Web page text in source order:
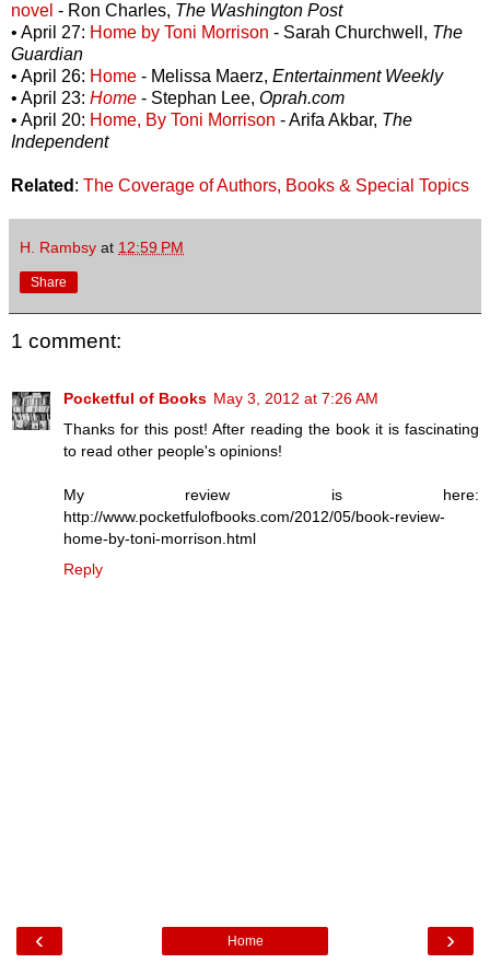
novel - Ron Charles, The Washington Post
• April 27: Home by Toni Morrison - Sarah Churchwell, The
Guardian
• April 26: Home - Melissa Maerz, Entertainment Weekly
• April 23: Home - Stephan Lee, Oprah.com
• April 20: Home, By Toni Morrison - Arifa Akbar, The
Independent
Related : The Coverage of Authors, Books & Special Topics
H. Rambsy at 12:59 PM
Share
1 comment:
Pocketful of Books May 3, 2012 at 7:26 AM
Thanks for this post! After reading the book it is fascinating
to read other people's opinions!
My review is here:
http://www.pocketfulofbooks.com/2012/05/book-review-
home-by-toni-morrison.html
Reply
‹ ›
Home